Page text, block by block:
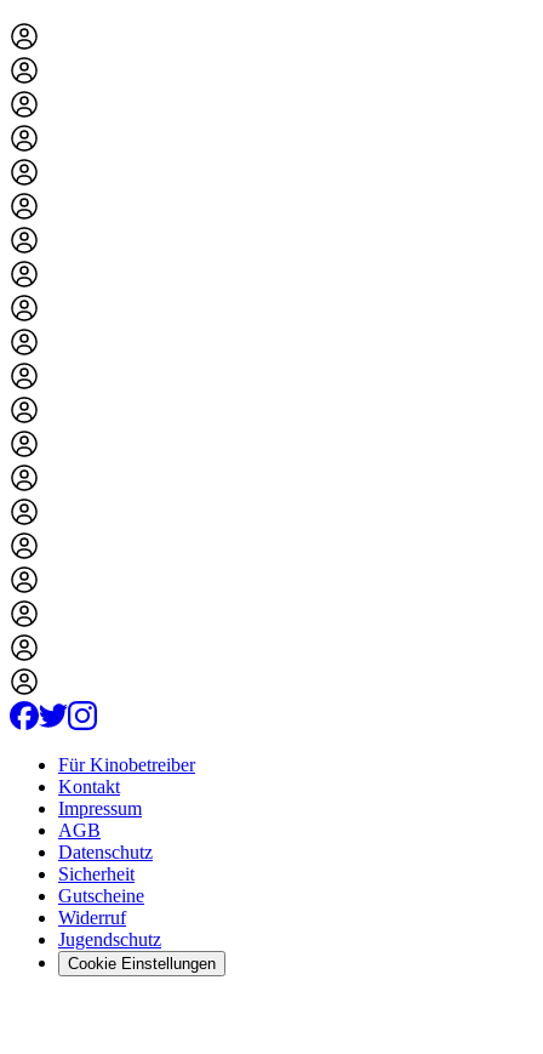
Für Kinobetreiber
Kontakt
Impressum
AGB
Datenschutz
Sicherheit
Gutscheine
Widerruf
Jugendschutz
Cookie Einstellungen